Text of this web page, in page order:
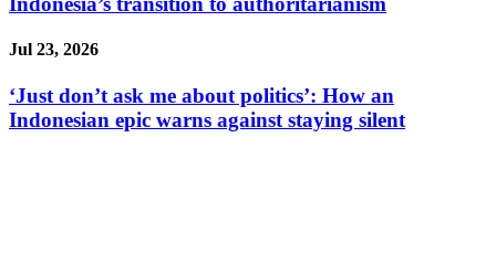
Jul 23, 2026
‘Just don’t ask me about politics’: How an
Indonesian epic warns against staying silent